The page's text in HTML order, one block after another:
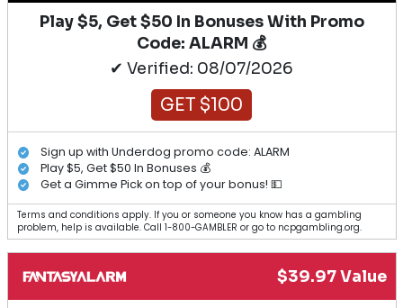
Play $5, Get $50 In Bonuses With Promo
Code: ALARM 💰
✔ Verified: 08/07/2026
GET $100
Sign up with Underdog promo code: ALARM
Play $5, Get $50 In Bonuses 💰
Get a Gimme Pick on top of your bonus! 💵
Terms and conditions apply. If you or someone you know has a gambling
problem, help is available. Call 1-800-GAMBLER or go to ncpgambling.org.
$39.97 Value